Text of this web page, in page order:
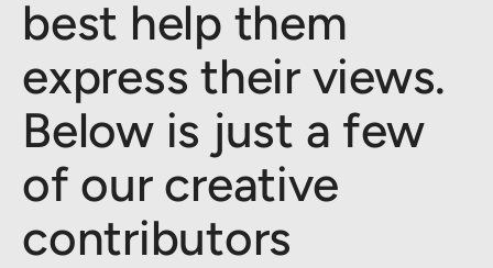
best help them
express their views.
Below is just a few
of our creative
contributors